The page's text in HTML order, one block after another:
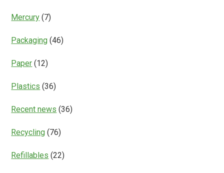
Mercury (7)
Packaging (46)
Paper (12)
Plastics (36)
Recent news (36)
Recycling (76)
Refillables (22)